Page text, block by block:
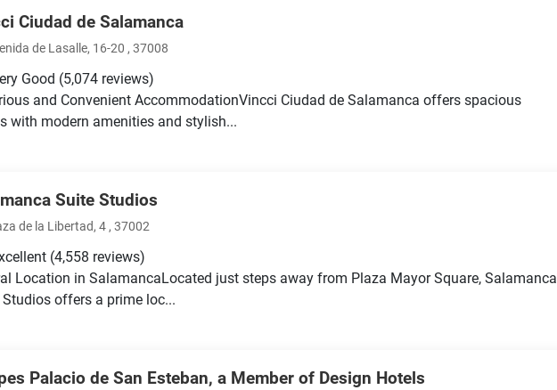
Ciudad de Salamanca
de Lasalle, 16-20 , 37008
Good (5,074 reviews)
and Convenient AccommodationVincci Ciudad de Salamanca offers spacious
with modern amenities and stylish...
Suite Studios
de la Libertad, 4 , 37002
(4,558 reviews)
Location in SalamancaLocated just steps away from Plaza Mayor Square, Salamanca
offers a prime loc...
Palacio de San Esteban, a Member of Design Hotels